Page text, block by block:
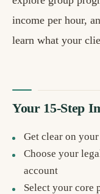
income per hour,
learn what your
Your 15-Step
Get clear on
Choose your
account
Select your core